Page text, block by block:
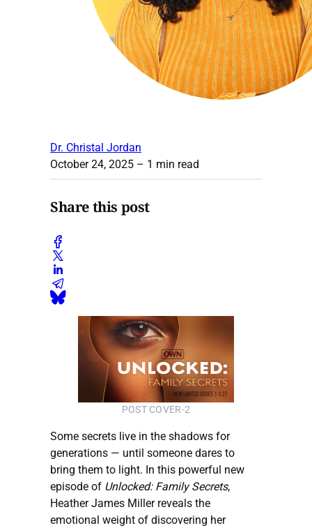
Dr. Christal Jordan
October 24, 2025 – 1 min read
Share this post
POST COVER-2
Some secrets live in the shadows for
generations — until someone dares to
bring them to light. In this powerful new
episode of Unlocked: Family Secrets,
Heather James Miller reveals the
emotional weight of discovering her